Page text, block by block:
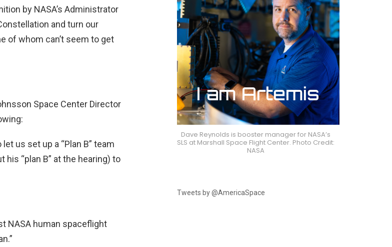
by NASA’s Administrator
and turn our
of whom can’t seem to get
Space Center Director
us set up a “Plan B” team
his “plan B” at the hearing) to
NASA human spaceflight
Dave Reynolds is booster manager for NASA’s
SLS at Marshall Space Flight Center. Photo Credit:
NASA
Tweets by @AmericaSpace